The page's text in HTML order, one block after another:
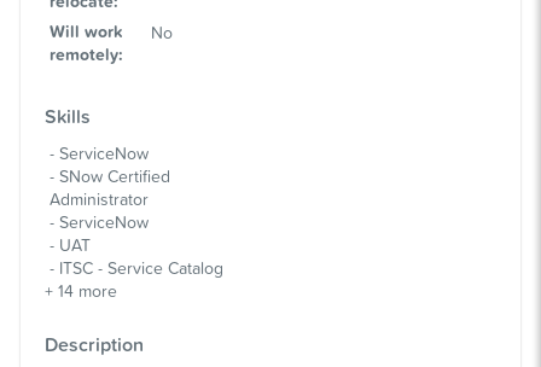
Will work
remotely:
No
Skills
ServiceNow
SNow Certified
Administrator
ServiceNow
UAT
ITSC - Service Catalog
+ 14 more
Description